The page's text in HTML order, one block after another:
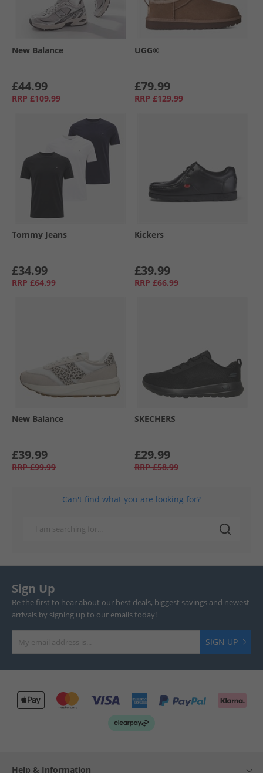
New Balance
£44.99
RRP £109.99
UGG®
£79.99
RRP £129.99
Tommy Jeans
£34.99
RRP £64.99
Kickers
£39.99
RRP £66.99
New Balance
£39.99
RRP £99.99
SKECHERS
£29.99
RRP £58.99
Can't find what you are looking for?
Sign Up
Be the first to hear about our best deals, biggest savings and newest
arrivals by signing up to our emails today!
SIGN UP
Help & Information